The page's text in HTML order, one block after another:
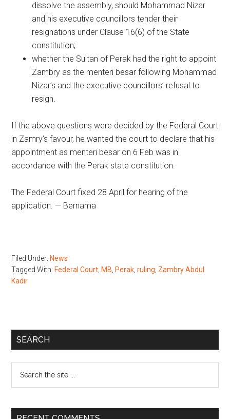
dissolve the assembly, should Mohammad Nizar
and his executive councillors tender their
resignations under Clause 16(6) of the State
constitution;
whether the Sultan of Perak had the right to appoint
Zambry as the menteri besar following Mohammad
Nizar’s and the executive councillors’ refusal to
resign.
If the above questions were decided by the Federal Court
in Zamry’s favour, he wanted the court to declare that his
appointment as menteri besar on 6 Feb was in
accordance with the Perak state constitution.
The Federal Court fixed 28 April for hearing of the
application. — Bernama
Filed Under: News
Tagged With: Federal Court MB Perak ,ruling Zambry Abdul
Kadir
Primary
SEARCH
...